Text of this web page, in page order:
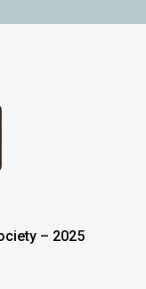
– 2025